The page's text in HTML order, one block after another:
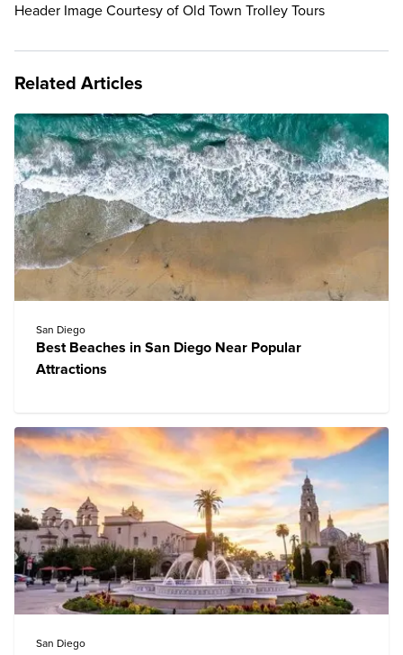
Header Image Courtesy of Old Town Trolley Tours
Related Articles
San Diego
Best Beaches in San Diego Near Popular
Attractions
San Diego